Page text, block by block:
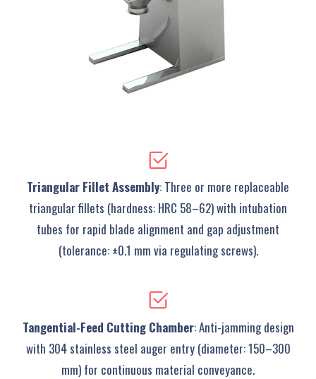
Triangular Fillet Assembly‌: Three or more replaceable
triangular fillets (hardness: HRC 58–62) with intubation
tubes for rapid blade alignment and gap adjustment
(tolerance: ±0.1 mm via regulating screws).
Tangential-Feed Cutting Chamber‌: Anti-jamming design
with 304 stainless steel auger entry (diameter: 150–300
mm) for continuous material conveyance.